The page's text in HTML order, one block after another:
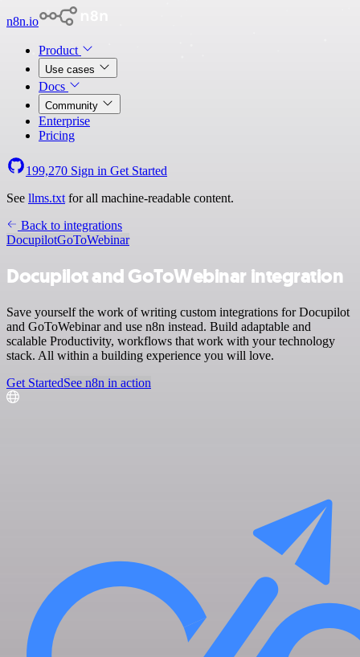
n8n.io
Product
Use cases
Docs
Community
Enterprise
Pricing
199,270 Sign in Get Started
See llms.txt for all machine-readable content.
Back to integrations
DocupilotGoToWebinar
Docupilot and GoToWebinar integration
Save yourself the work of writing custom integrations for Docupilot
and GoToWebinar and use n8n instead. Build adaptable and
scalable Productivity, workflows that work with your technology
stack. All within a building experience you will love.
Get StartedSee n8n in action